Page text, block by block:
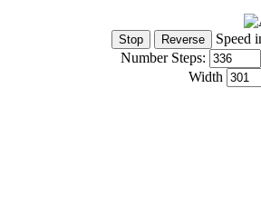
Speed
Number Steps:
Width